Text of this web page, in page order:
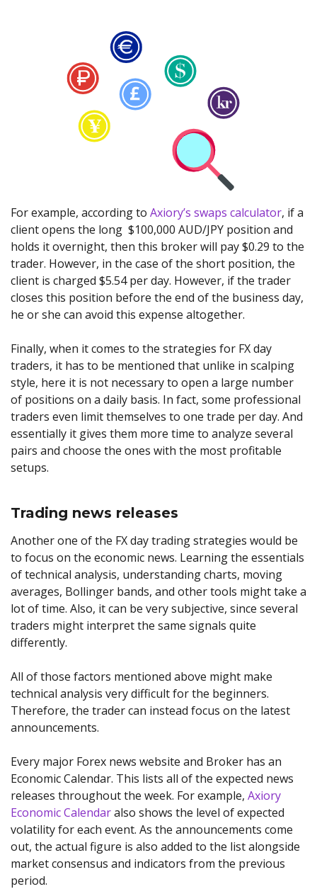
For example, according to Axiory’s swaps calculator, if a
client opens the long $100,000 AUD/JPY position and
holds it overnight, then this broker will pay $0.29 to the
trader. However, in the case of the short position, the
client is charged $5.54 per day. However, if the trader
closes this position before the end of the business day,
he or she can avoid this expense altogether.
Finally, when it comes to the strategies for FX day
traders, it has to be mentioned that unlike in scalping
style, here it is not necessary to open a large number
of positions on a daily basis. In fact, some professional
traders even limit themselves to one trade per day. And
essentially it gives them more time to analyze several
pairs and choose the ones with the most profitable
setups.
Trading news releases
Another one of the FX day trading strategies would be
to focus on the economic news. Learning the essentials
of technical analysis, understanding charts, moving
averages, Bollinger bands, and other tools might take a
lot of time. Also, it can be very subjective, since several
traders might interpret the same signals quite
differently.
All of those factors mentioned above might make
technical analysis very difficult for the beginners.
Therefore, the trader can instead focus on the latest
announcements.
Every major Forex news website and Broker has an
Economic Calendar. This lists all of the expected news
releases throughout the week. For example, Axiory
Economic Calendaralso shows the level of expected
volatility for each event. As the announcements come
out, the actual figure is also added to the list alongside
market consensus and indicators from the previous
period.